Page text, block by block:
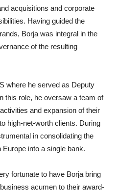
acquisitions and corporate
Having guided the
Borja was integral in the
of the resulting
where he served as Deputy
this role, he oversaw a team of
and expansion of their
high-net-worth clients. During
in consolidating the
into a single bank.
fortunate to have Borja bring
acumen to their award-